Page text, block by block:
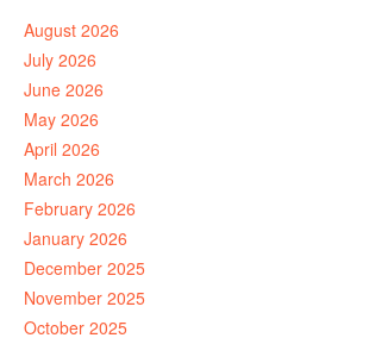
August 2026
July 2026
June 2026
May 2026
April 2026
March 2026
February 2026
January 2026
December 2025
November 2025
October 2025